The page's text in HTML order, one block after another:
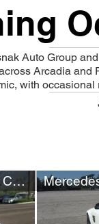
Auto Group
Arcadia and
with
Porsche 911 (991) GT3 RS w/ Custom Wheels, Loud Exhaust